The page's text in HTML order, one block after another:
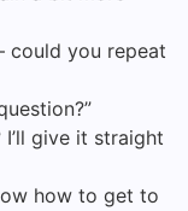
could you repeat
give it straight
how to get to